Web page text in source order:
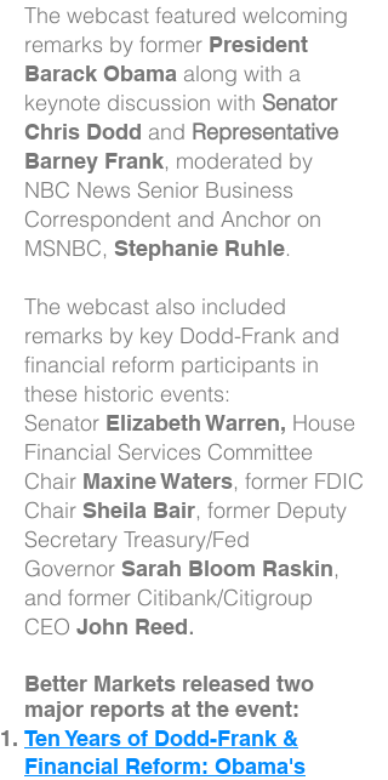
The webcast featured welcoming
remarks by former President
Barack Obama along with a
keynote discussion with Senator
Chris Dodd and Representative
Barney Frank, moderated by
NBC News Senior Business
Correspondent and Anchor on
MSNBC, Stephanie Ruhle.
The webcast also included
remarks by key Dodd-Frank and
financial reform participants in
these historic events:
Senator Elizabeth Warren, House
Financial Services Committee
Chair Maxine Waters, former FDIC
Chair Sheila Bair, former Deputy
Secretary Treasury/Fed
Governor Sarah Bloom Raskin,
and former Citibank/Citigroup
CEO John Reed.
Better Markets released two
major reports at the event:
Ten Years of Dodd-Frank &
Financial Reform: Obama's